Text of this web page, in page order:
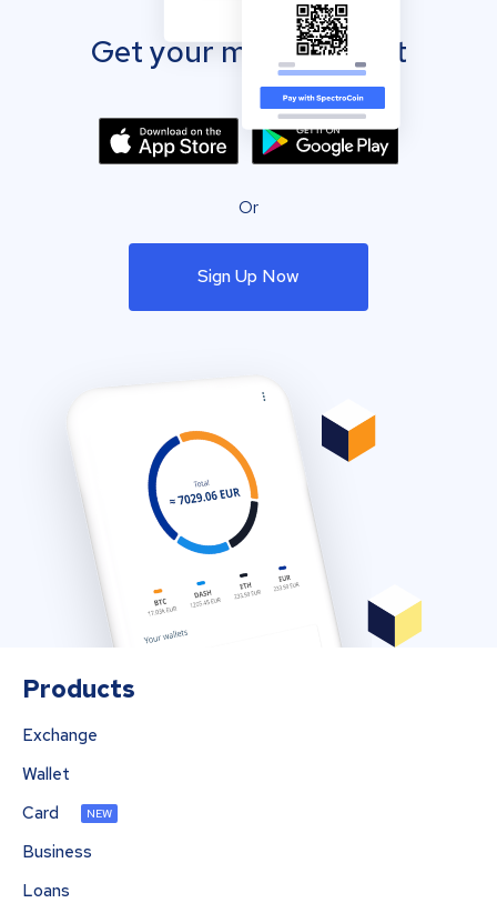
Get your mobile wallet
Or
Sign Up Now
Products
Exchange
Wallet
Card
NEW
Business
Loans